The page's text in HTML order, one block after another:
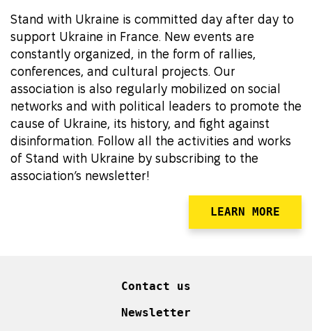
Stand with Ukraine is committed day after day to
support Ukraine in France. New events are
constantly organized, in the form of rallies,
conferences, and cultural projects. Our
association is also regularly mobilized on social
networks and with political leaders to promote the
cause of Ukraine, its history, and fight against
disinformation. Follow all the activities and works
of Stand with Ukraine by subscribing to the
association’s newsletter!
LEARN MORE
Contact us
Newsletter